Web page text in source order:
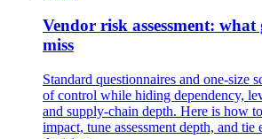
Vendor risk assessment: what
miss
Standard questionnaires and one-size
of control while hiding dependency,
and supply-chain depth. Here is how
impact, tune assessment depth, and